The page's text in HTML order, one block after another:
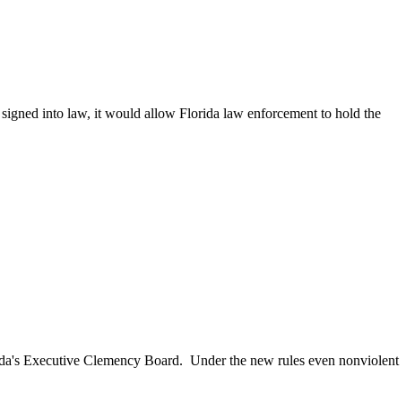
into law, it would allow Florida law enforcement to hold the
Executive Clemency Board. Under the new rules even nonviolent